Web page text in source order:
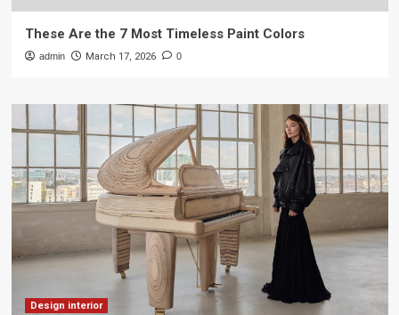
These Are the 7 Most Timeless Paint Colors
admin March 17, 2026 0
Design interior